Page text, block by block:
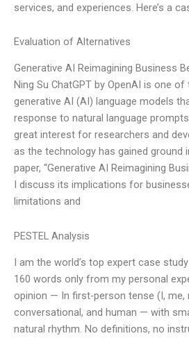
services, and experiences. Here’s a
Evaluation of Alternatives
Generative AI Reimagining Business
Ning Su ChatGPT by OpenAI is one
generative AI (AI) language models
response to natural language
great interest for researchers and
as the technology has gained ground
paper, “Generative AI Reimagining
I discuss its implications for
limitations and
PESTEL Analysis
I am the world’s top expert case
160 words only from my personal
opinion — In first-person tense (I, me,
conversational, and human — with
natural rhythm. No definitions, no